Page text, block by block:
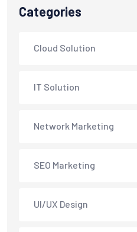
Categories
Cloud Solution
IT Solution
Network Marketing
SEO Marketing
UI/UX Design